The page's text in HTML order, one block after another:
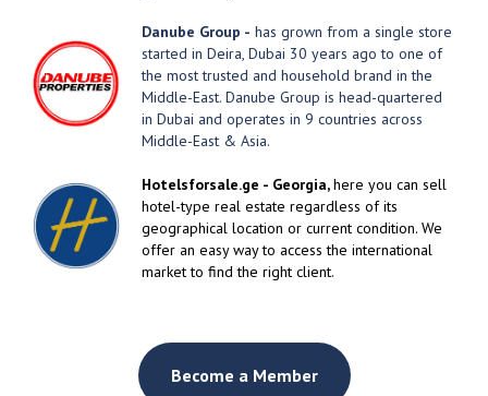
Danube Group - has grown from a single store
started in Deira, Dubai 30 years ago to one of
the most trusted and household brand in the
Middle-East. Danube Group is head-quartered
in Dubai and operates in 9 countries across
Middle-East & Asia.
Hotelsforsale.ge - Georgia,here you can sell
hotel-type real estate regardless of its
geographical location or current condition. We
offer an easy way to access the international
market to find the right client.
Become a Member